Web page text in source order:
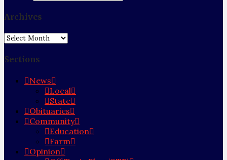
Archives
Archives
Sections
News
Local
State
Obituaries
Community
Education
Farm
Opinion